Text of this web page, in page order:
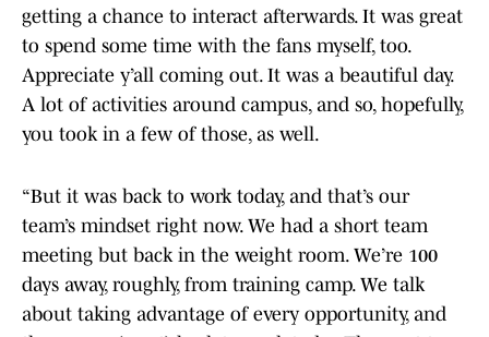
getting a chance to interact afterwards. It was great
to spend some time with the fans myself, too.
Appreciate y’all coming out. It was a beautiful day.
A lot of activities around campus, and so, hopefully,
you took in a few of those, as well.
“But it was back to work today, and that’s our
team’s mindset right now. We had a short team
meeting but back in the weight room. We’re 100
days away, roughly, from training camp. We talk
about taking advantage of every opportunity, and